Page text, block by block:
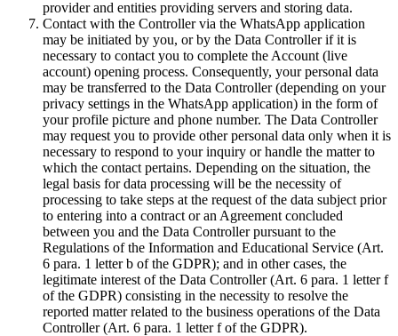
provider and entities providing servers and storing data.
Contact with the Controller via the WhatsApp application
may be initiated by you, or by the Data Controller if it is
necessary to contact you to complete the Account (live
account) opening process. Consequently, your personal data
may be transferred to the Data Controller (depending on your
privacy settings in the WhatsApp application) in the form of
your profile picture and phone number. The Data Controller
may request you to provide other personal data only when it is
necessary to respond to your inquiry or handle the matter to
which the contact pertains. Depending on the situation, the
legal basis for data processing will be the necessity of
processing to take steps at the request of the data subject prior
to entering into a contract or an Agreement concluded
between you and the Data Controller pursuant to the
Regulations of the Information and Educational Service (Art.
6 para. 1 letter b of the GDPR); and in other cases, the
legitimate interest of the Data Controller (Art. 6 para. 1 letter f
of the GDPR) consisting in the necessity to resolve the
reported matter related to the business operations of the Data
Controller (Art. 6 para. 1 letter f of the GDPR).